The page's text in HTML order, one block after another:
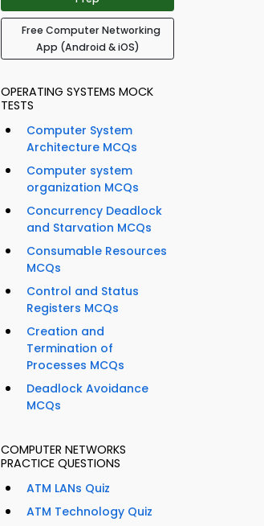
Free Computer Networking
App (Android & iOS)
OPERATING SYSTEMS MOCK
TESTS
Computer System
Architecture MCQs
Computer system
organization MCQs
Concurrency Deadlock
and Starvation MCQs
Consumable Resources
MCQs
Control and Status
Registers MCQs
Creation and
Termination of
Processes MCQs
Deadlock Avoidance
MCQs
COMPUTER NETWORKS
PRACTICE QUESTIONS
ATM LANs Quiz
ATM Technology Quiz